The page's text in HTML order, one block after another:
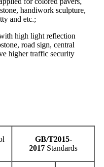
handiwork sculpture,
and etc.;
high light reflection
road sign, central
higher traffic security
GB/T2015-
2017 Standards